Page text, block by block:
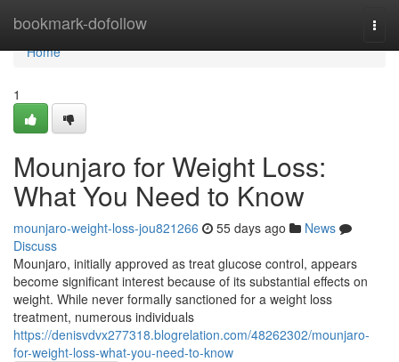
bookmark-dofollow
Home
Home
1
Mounjaro for Weight Loss:
What You Need to Know
mounjaro-weight-loss-jou821266 55 days ago
News
Discuss
Mounjaro, initially approved as treat glucose control, appears
become significant interest because of its substantial effects on
weight. While never formally sanctioned for a weight loss
treatment, numerous individuals
https://denisvdvx277318.blogrelation.com/48262302/mounjaro-
for-weight-loss-what-you-need-to-know